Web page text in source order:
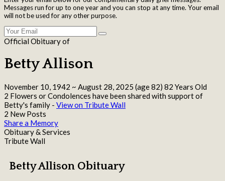
Messages run for up to one year and you can stop at any time. Your email
will not be used for any other purpose.
Official Obituary of
Betty Allison
November 10, 1942 ~ August 28, 2025 (age 82) 82 Years Old
2 Flowers or Condolences have been shared with support of
Betty's family - View on Tribute Wall
2 New Posts
Share a Memory
Obituary & Services
Tribute Wall
Betty Allison Obituary